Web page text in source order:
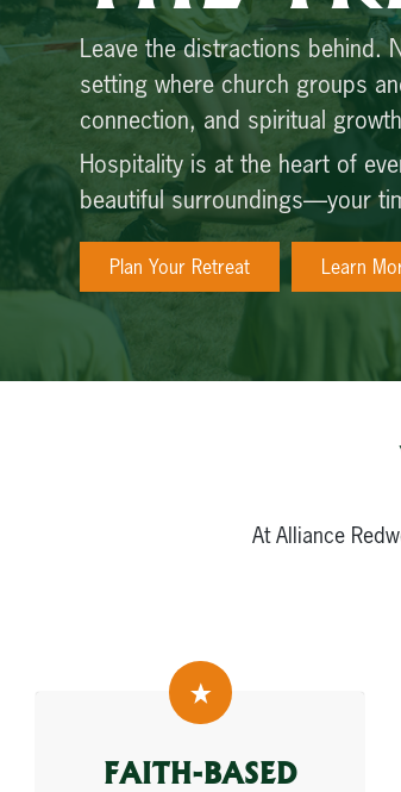
Leave the distractions behind.
setting where church groups
connection, and spiritual
Hospitality is at the heart of
beautiful surroundings—your
Plan Your Retreat Learn
At Alliance
FAITH-BASED